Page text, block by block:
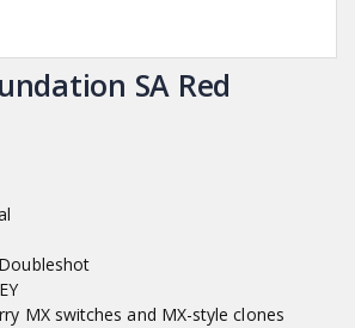
SA Red
MX switches and MX-style clones